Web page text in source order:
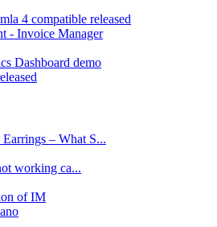
4 compatible released
- Invoice Manager
Dashboard demo
– What S...
working ca...
of IM